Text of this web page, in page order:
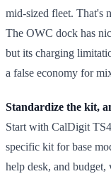
mid-sized fleet. That's
The OWC dock has
but its charging
a false economy for
Standardize the kit,
Start with CalDigit
specific kit for base
help desk, and